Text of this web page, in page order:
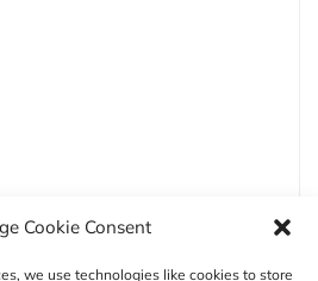
Cookie Consent
we use technologies like cookies to store